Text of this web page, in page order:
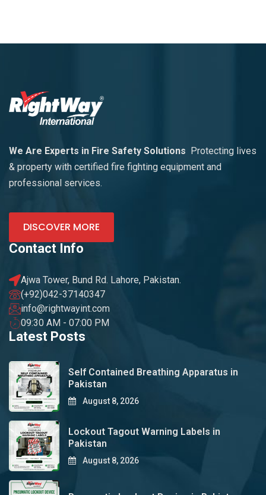
We Are Experts in Fire Safety Solutions
Protecting lives
& property with certified fire fighting equipment and
professional services.
DISCOVER MORE
Contact Info
Ajwa Tower, Bund Rd. Lahore, Pakistan.
(+92)042-37140347
info@rightwayint.com
09:30 AM - 07:00 PM
Latest Posts
Self Contained Breathing Apparatus in
Pakistan
August 8, 2026
Lockout Tagout Warning Labels in
Pakistan
August 8, 2026